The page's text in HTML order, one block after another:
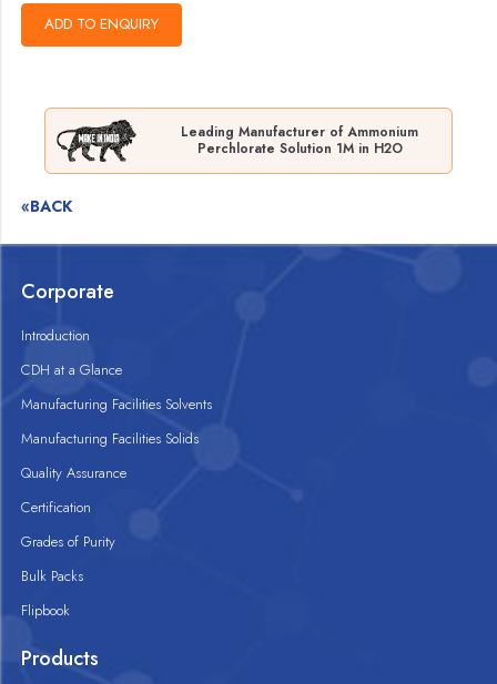
Leading Manufacturer of Ammonium
Perchlorate Solution 1M in H2O
«BACK
Corporate
Introduction
CDH at a Glance
Manufacturing Facilities Solvents
Manufacturing Facilities Solids
Quality Assurance
Certification
Grades of Purity
Bulk Packs
Flipbook
Products